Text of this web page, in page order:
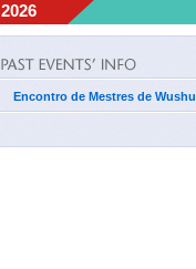
2026
Encontro de Mestres de Wushu